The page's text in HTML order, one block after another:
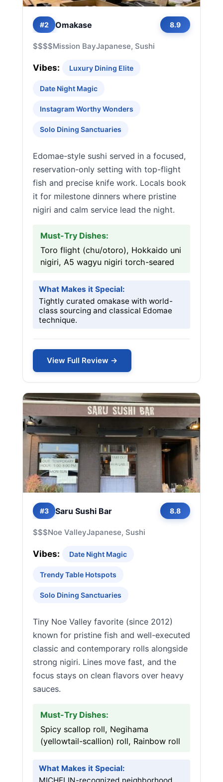
#2 Omakase 8.9
$$$$Mission BayJapanese, Sushi
Vibes: Luxury Dining Elite
Date Night Magic
Instagram Worthy Wonders
Solo Dining Sanctuaries
Edomae-style sushi served in a focused,
reservation-only setting with top-flight
fish and precise knife work. Locals book
it for milestone dinners where pristine
nigiri and calm service lead the night.
Must-Try Dishes:
Toro flight (chu/otoro), Hokkaido uni
nigiri, A5 wagyu nigiri torch-seared
What Makes it Special:
Tightly curated omakase with world-
class sourcing and classical Edomae
technique.
View Full Review →
#3 Saru Sushi Bar 8.8
$$$Noe ValleyJapanese, Sushi
Vibes: Date Night Magic
Trendy Table Hotspots
Solo Dining Sanctuaries
Tiny Noe Valley favorite (since 2012)
known for pristine fish and well-executed
classic and contemporary rolls alongside
strong nigiri. Lines move fast, and the
focus stays on clean flavors over heavy
sauces.
Must-Try Dishes:
Spicy scallop roll, Negihama
(yellowtail-scallion) roll, Rainbow roll
What Makes it Special: